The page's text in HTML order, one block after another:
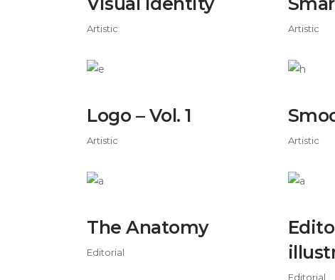
Artistic Artistic
Logo – Vol. 1
Artistic Artistic
The Anatomy
Editorial
Editorial